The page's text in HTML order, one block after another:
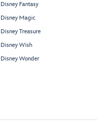
Disney Fantasy
Disney Magic
Disney Treasure
Disney Wish
Disney Wonder